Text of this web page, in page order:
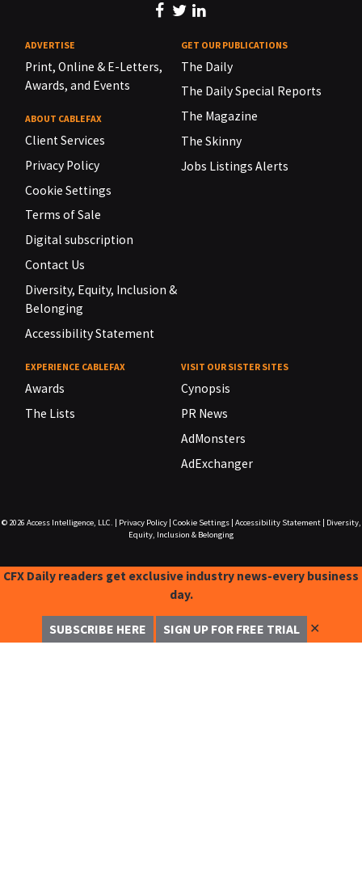
ADVERTISE
Print, Online & E-Letters,
Awards, and Events
ABOUT CABLEFAX
Client Services
Privacy Policy
Cookie Settings
Terms of Sale
Digital subscription
Contact Us
Diversity, Equity, Inclusion &
Belonging
Accessibility Statement
GET OUR PUBLICATIONS
The Daily
The Daily Special Reports
The Magazine
The Skinny
Jobs Listings Alerts
EXPERIENCE CABLEFAX
Awards
The Lists
VISIT OUR SISTER SITES
Cynopsis
PR News
AdMonsters
AdExchanger
© 2026 Access Intelligence, LLC. Privacy Policy| Cookie Settings| Accessibility Statement|
Diversity,
Equity, Inclusion & Belonging
CFX Daily readers get exclusive industry news-every business
day.
SUBSCRIBE HERE SIGN UP FOR FREE TRIAL ✕